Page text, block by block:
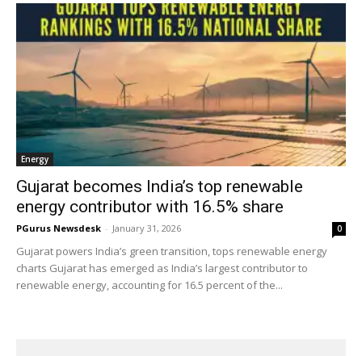
Energy
Gujarat becomes India’s top renewable
energy contributor with 16.5% share
PGurus Newsdesk - January 31, 2026 0
Gujarat powers India’s green transition, tops renewable energy
charts Gujarat has emerged as India’s largest contributor to
renewable energy, accounting for 16.5 percent of the...